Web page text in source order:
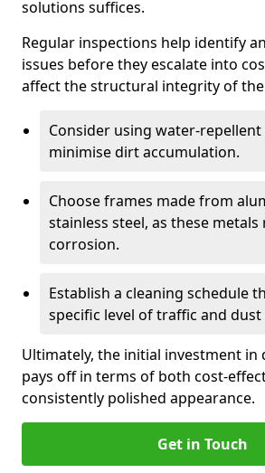
solutions suffices.
Regular inspections help identify
issues before they escalate into
affect the structural integrity of
Consider using water-
minimise dirt accumulation.
Choose frames made from
stainless steel, as these
corrosion.
Establish a cleaning schedule
specific level of traffic and dust
Ultimately, the initial investment in
pays off in terms of both cost-
consistently polished appearance.
Get in Touch